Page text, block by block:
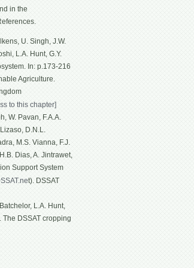
in the
U. Singh, J.W.
L.A. Hunt, G.Y.
In: p.173-216
Agriculture.
to this chapter]
W. Pavan, F.A.A.
D.N.L.
M.S. Vianna, F.J.
Dias, A. Jintrawet,
Support System
t). DSSAT
L.A. Hunt,
The DSSAT cropping